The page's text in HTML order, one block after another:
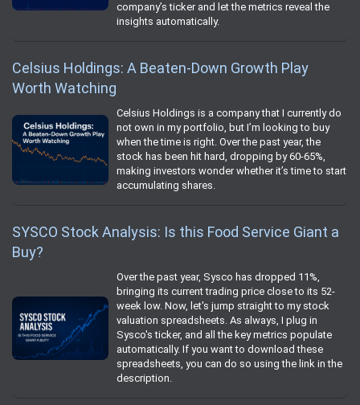
company’s ticker and let the metrics reveal the
insights automatically.
Celsius Holdings: A Beaten-Down Growth Play
Worth Watching
Celsius Holdings is a company that I currently do
not own in my portfolio, but I’m looking to buy
when the time is right. Over the past year, the
stock has been hit hard, dropping by 60-65%,
making investors wonder whether it’s time to start
accumulating shares.
SYSCO Stock Analysis: Is this Food Service Giant a
Buy?
Over the past year, Sysco has dropped 11%,
bringing its current trading price close to its 52-
week low. Now, let's jump straight to my stock
valuation spreadsheets. As always, I plug in
Sysco's ticker, and all the key metrics populate
automatically. If you want to download these
spreadsheets, you can do so using the link in the
description.